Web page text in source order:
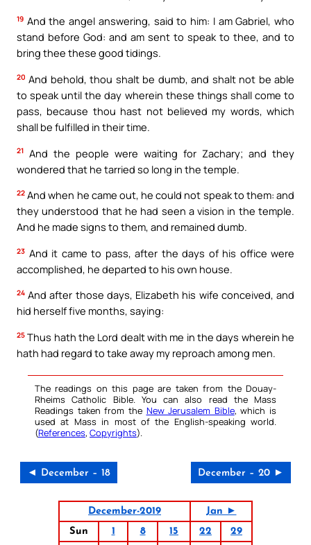
19 And the angel answering, said to him: I am Gabriel, who
stand before God: and am sent to speak to thee, and to
bring thee these good tidings.
20 And behold, thou shalt be dumb, and shalt not be able
to speak until the day wherein these things shall come to
pass, because thou hast not believed my words, which
shall be fulfilled in their time.
21 And the people were waiting for Zachary; and they
wondered that he tarried so long in the temple.
22 And when he came out, he could not speak to them: and
they understood that he had seen a vision in the temple.
And he made signs to them, and remained dumb.
23 And it came to pass, after the days of his office were
accomplished, he departed to his own house.
24 And after those days, Elizabeth his wife conceived, and
hid herself five months, saying:
25 Thus hath the Lord dealt with me in the days wherein he
hath had regard to take away my reproach among men.
The readings on this page are taken from the Douay-
Rheims Catholic Bible. You can also read the Mass
Readings taken from the New Jerusalem Bible, which is
used at Mass in most of the English-speaking world.
(References, Copyrights).
◄ December – 18 December – 20 ►
December-2019
Jan ►
Sun
1 8 15 22
29